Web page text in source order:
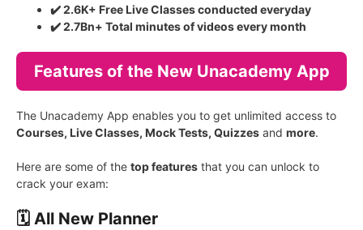
✔️ 2.6K+ Free Live Classes conducted everyday
✔️ 2.7Bn+ Total minutes of videos every month
Features of the New Unacademy App
The Unacademy App enables you to get unlimited access to
Courses, Live Classes, Mock Tests, Quizzes and more.
Here are some of the top features that you can unlock to
crack your exam:
🗓️ All New Planner